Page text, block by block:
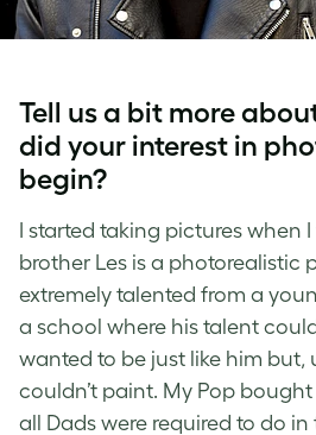
Tell us a bit more
did your interest in
begin?
I started taking pictures when I
brother Les is a photorealistic
extremely talented from a
a school where his talent
wanted to be just like him but,
couldn’t paint. My Pop
all Dads were required to do in